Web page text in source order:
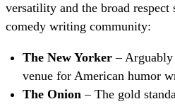
versatility and the broad respect
comedy writing community:
The New Yorker – Arguably
venue for American humor
The Onion – The gold